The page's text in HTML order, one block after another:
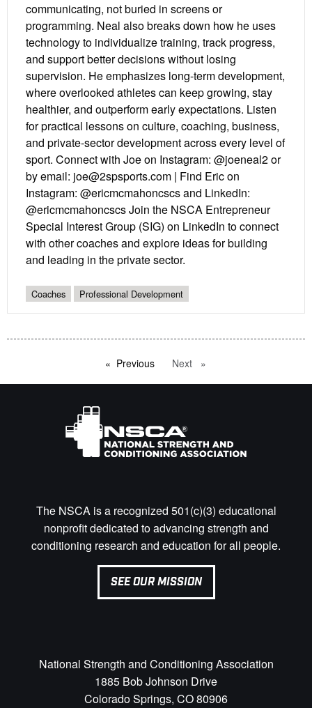
communicating, not buried in screens or
programming. Neal also breaks down how he uses
technology to individualize training, track progress,
and support better decisions without losing
supervision. He emphasizes long-term development,
where overlooked athletes can keep growing, stay
healthier, and outperform early expectations. Listen
for practical lessons on culture, coaching, business,
and private-sector development across every level of
sport. Connect with Joe on Instagram: @joeneal2 or
by email: joe@2spsports.com | Find Eric on
Instagram: @ericmcmahoncscs and LinkedIn:
@ericmcmahoncscs Join the NSCA Entrepreneur
Special Interest Group (SIG) on LinkedIn to connect
with other coaches and explore ideas for building
and leading in the private sector.
Coaches Professional Development
Previous pageNext page
The NSCA is a recognized 501(c)(3) educational
nonprofit dedicated to advancing strength and
conditioning research and education for all people.
SEE OUR MISSION
National Strength and Conditioning Association
1885 Bob Johnson Drive
Colorado Springs, CO 80906